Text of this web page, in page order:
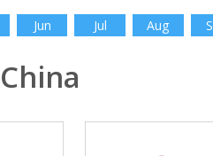
Jun Jul Aug